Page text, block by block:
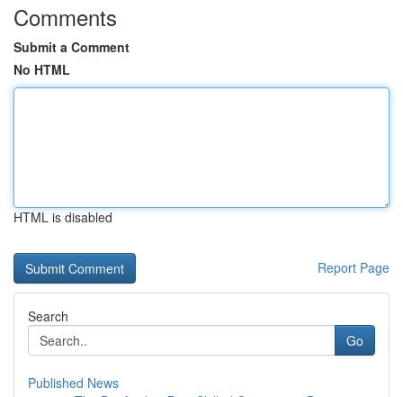
Comments
Submit a Comment
No HTML
HTML is disabled
Report Page
Search
Go
Published News